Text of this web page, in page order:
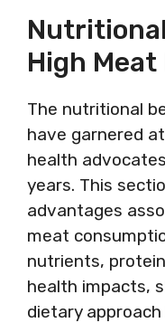
High Meat
The nutritional
have garnered
health
years. This
advantages
meat
nutrients,
health impacts,
dietary